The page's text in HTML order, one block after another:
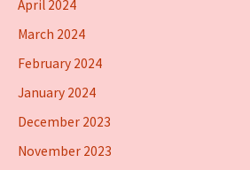
April 2024
March 2024
February 2024
January 2024
December 2023
November 2023